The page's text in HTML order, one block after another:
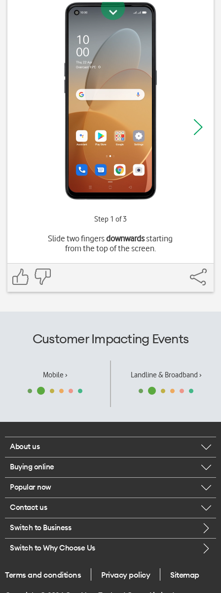
Step 1 of 3
Slide two fingersdownwardsstarting
from the top of the screen.
Customer Impacting Events
Mobile › Landline & Broadband ›
About us
Corporate responsibility
Our executives
Careers
Legal
One Good Kiwi
Buying online
Browse mobile phones
Buy a SIM card
Popular now
iPhone 17 Pro Max
Contact us
Call us
Give us feedback
Switch to Business
Switch to Why Choose Us
Terms and conditions Privacy policy Sitemap